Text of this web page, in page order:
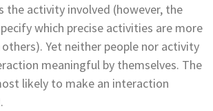
the activity involved (however, the
which precise activities are more
Yet neither people nor activity
meaningful by themselves. The
likely to make an interaction